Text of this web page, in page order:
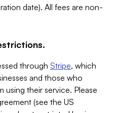
date). All fees are non-
through Stripe, which
and those who
using their service. Please
(see the US